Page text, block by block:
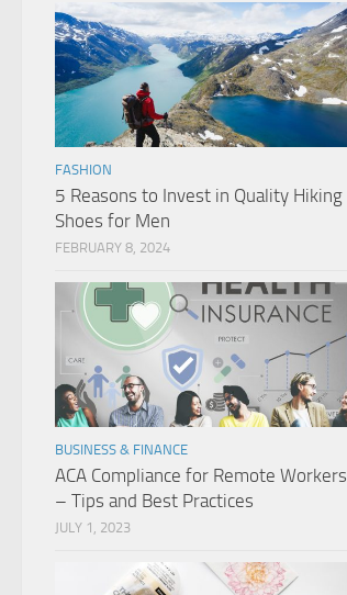
FASHION
5 Reasons to Invest in Quality Hiking
Shoes for Men
FEBRUARY 8, 2024
BUSINESS & FINANCE
ACA Compliance for Remote Workers
– Tips and Best Practices
JULY 1, 2023